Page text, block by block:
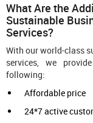
What Are the
Sustainable
Services?
With our world-class
services, we
following:
Affordable price
24*7 active